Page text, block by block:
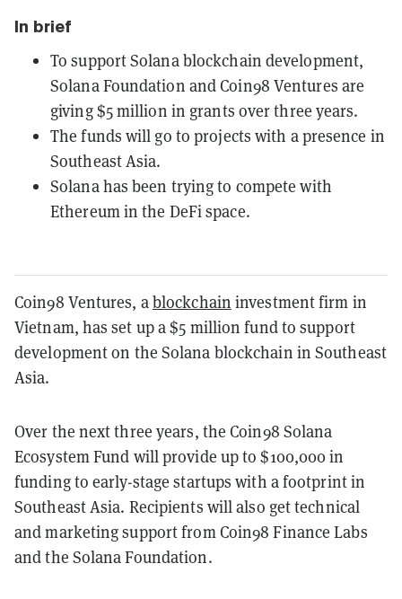
In brief
To support Solana blockchain development,
Solana Foundation and Coin98 Ventures are
giving $5 million in grants over three years.
The funds will go to projects with a presence in
Southeast Asia.
Solana has been trying to compete with
Ethereum in the DeFi space.
Coin98 Ventures, ablockchain investment firm in
Vietnam, has set up a $5 million fund to support
development on the Solana blockchain in Southeast
Asia.
Over the next three years, the Coin98 Solana
Ecosystem Fund will provide up to $100,000 in
funding to early-stage startups with a footprint in
Southeast Asia. Recipients will also get technical
and marketing support from Coin98 Finance Labs
and the Solana Foundation.